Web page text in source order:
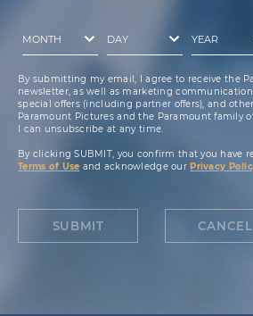
By submitting my email, I agree to receive the
newsletter, as well as marketing
special offers (including partner offers), and
Paramount Pictures and the Paramount family
I can unsubscribe at any time.
By clicking SUBMIT, you confirm that you have
Terms of Use and acknowledge our Privacy
SUBMIT CANCEL